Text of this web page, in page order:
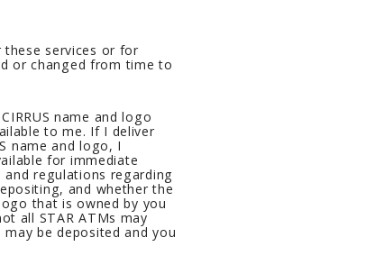
services or for
or changed from time to
name and logo
to me. If I deliver
name and logo, I
for immediate
regulations regarding
and whether the
that is owned by you
all STAR ATMs may
be deposited and you